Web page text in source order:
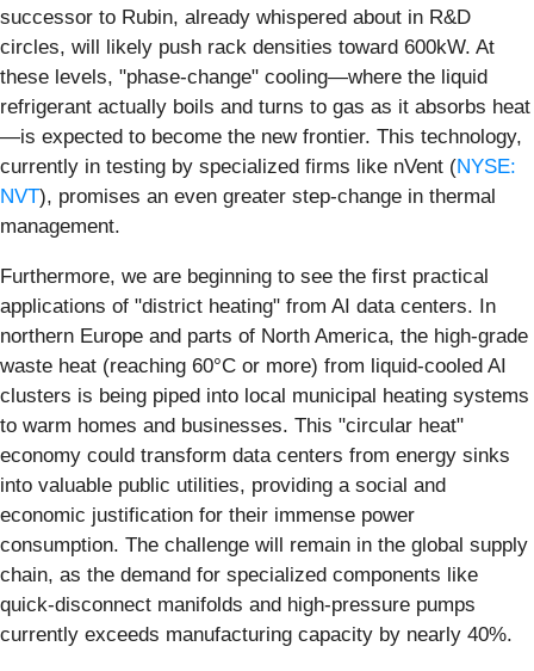
successor to Rubin, already whispered about in R&D
circles, will likely push rack densities toward 600kW. At
these levels, "phase-change" cooling—where the liquid
refrigerant actually boils and turns to gas as it absorbs heat
—is expected to become the new frontier. This technology,
currently in testing by specialized firms like nVent (NYSE:
NVT), promises an even greater step-change in thermal
management.
Furthermore, we are beginning to see the first practical
applications of "district heating" from AI data centers. In
northern Europe and parts of North America, the high-grade
waste heat (reaching 60°C or more) from liquid-cooled AI
clusters is being piped into local municipal heating systems
to warm homes and businesses. This "circular heat"
economy could transform data centers from energy sinks
into valuable public utilities, providing a social and
economic justification for their immense power
consumption. The challenge will remain in the global supply
chain, as the demand for specialized components like
quick-disconnect manifolds and high-pressure pumps
currently exceeds manufacturing capacity by nearly 40%.